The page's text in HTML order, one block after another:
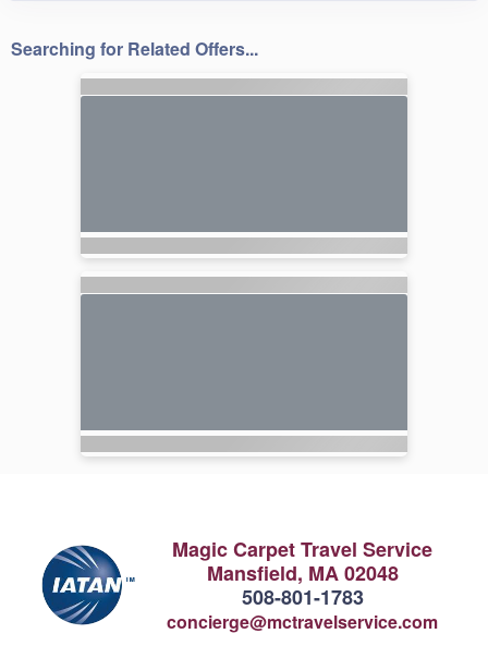
Searching for Related Offers...
Magic Carpet Travel Service
Mansfield, MA 02048
508-801-1783
concierge@mctravelservice.com